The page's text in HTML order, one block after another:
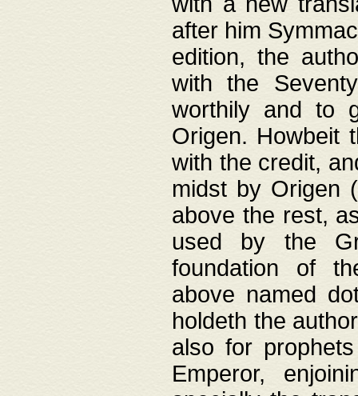
after him
edition, the
with the
worthily and to
Origen. Howbeit
with the credit,
midst by Origen
above the rest,
used by the
foundation of
above named
holdeth the
also for
Emperor,